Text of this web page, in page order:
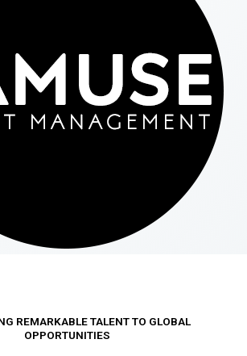
REMARKABLE TALENT TO GLOBAL
OPPORTUNITIES